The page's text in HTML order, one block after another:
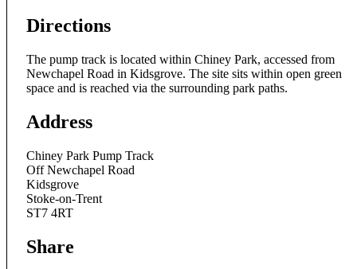
Directions
The pump track is located within Chiney Park, accessed from
Newchapel Road in Kidsgrove. The site sits within open green
space and is reached via the surrounding park paths.
Address
Chiney Park Pump Track
Off Newchapel Road
Kidsgrove
Stoke-on-Trent
ST7 4RT
Share